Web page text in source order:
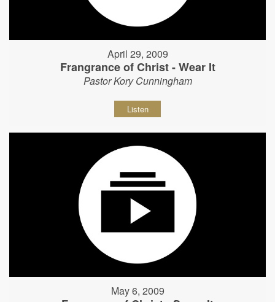
April 29, 2009
Frangrance of Christ - Wear It
Pastor Kory Cunningham
Listen
May 6, 2009